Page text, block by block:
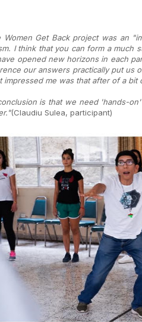
Women Get Back project was an
I think that you can form a much
opened new horizons in each
our answers practically put us
impressed me was that after of a
is that we need 'hands-
(Claudiu Sulea, participant)